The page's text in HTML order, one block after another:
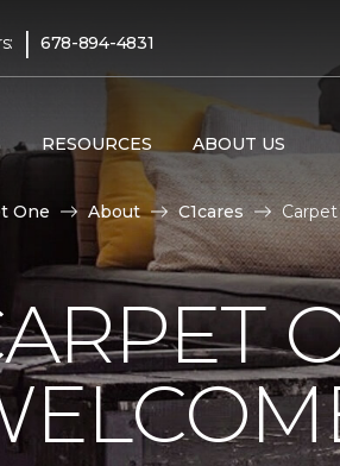
| 678-894-4831
RESOURCES ABOUT US
One About C1cares